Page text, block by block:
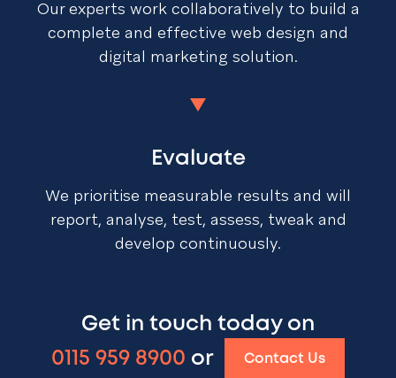
Our experts work collaboratively to build a
complete and effective web design and
digital marketing solution.
Evaluate
We prioritise measurable results and will
report, analyse, test, assess, tweak and
develop continuously.
Get in touch today on
0115 959 8900 or Contact Us